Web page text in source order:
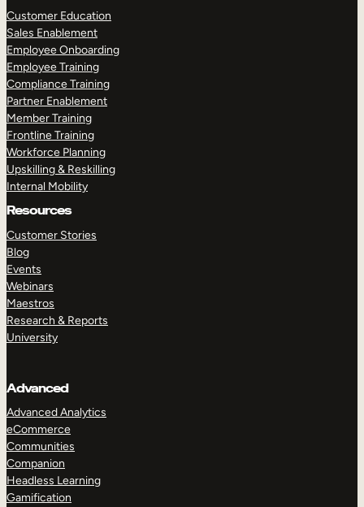
Customer Education
Sales Enablement
Employee Onboarding
Employee Training
Compliance Training
Partner Enablement
Member Training
Frontline Training
Workforce Planning
Upskilling & Reskilling
Internal Mobility
Resources
Customer Stories
Blog
Events
Webinars
Maestros
Research & Reports
University
Advanced
Advanced Analytics
eCommerce
Communities
Companion
Headless Learning
Gamification